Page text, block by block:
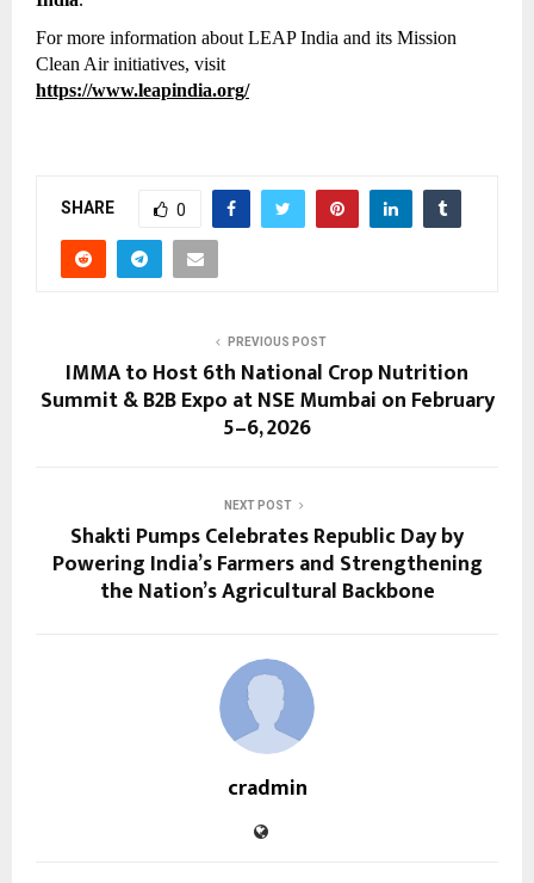
For more information about LEAP India and its Mission
Clean Air initiatives, visit
https://www.leapindia.org/
SHARE 0
PREVIOUS POST
IMMA to Host 6th National Crop Nutrition
Summit & B2B Expo at NSE Mumbai on February
5–6, 2026
NEXT POST
Shakti Pumps Celebrates Republic Day by
Powering India’s Farmers and Strengthening
the Nation’s Agricultural Backbone
cradmin